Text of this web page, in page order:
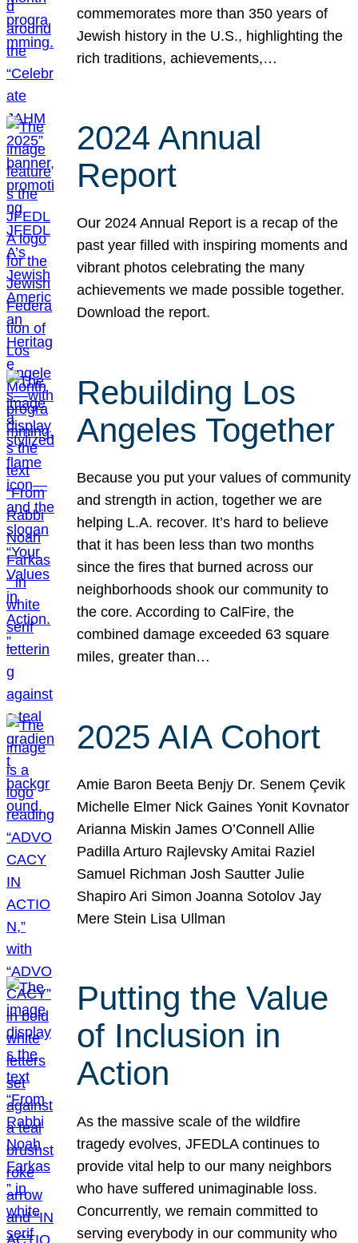
commemorates more than 350 years of
Jewish history in the U.S., highlighting the
rich traditions, achievements,…
2024 Annual
Report
Our 2024 Annual Report is a recap of the
past year filled with inspiring moments and
vibrant photos celebrating the many
achievements we made possible together.
Download the report.
Rebuilding Los
Angeles Together
Because you put your values of community
and strength in action, together we are
helping L.A. recover. It’s hard to believe
that it has been less than two months
since the fires that burned across our
neighborhoods shook our community to
the core. According to CalFire, the
combined damage exceeded 63 square
miles, greater than…
2025 AIA Cohort
Amie Baron Beeta Benjy Dr. Senem Çevik
Michelle Elmer Nick Gaines Yonit Kovnator
Arianna Miskin James O’Connell Allie
Padilla Arturo Rajlevsky Amitai Raziel
Samuel Richman Josh Sautter Julie
Shapiro Ari Simon Joanna Sotolov Jay
Mere Stein Lisa Ullman
Putting the Value
of Inclusion in
Action
As the massive scale of the wildfire
tragedy evolves, JFEDLA continues to
provide vital help to our many neighbors
who have suffered unimaginable loss.
Concurrently, we remain committed to
serving everybody in our community who